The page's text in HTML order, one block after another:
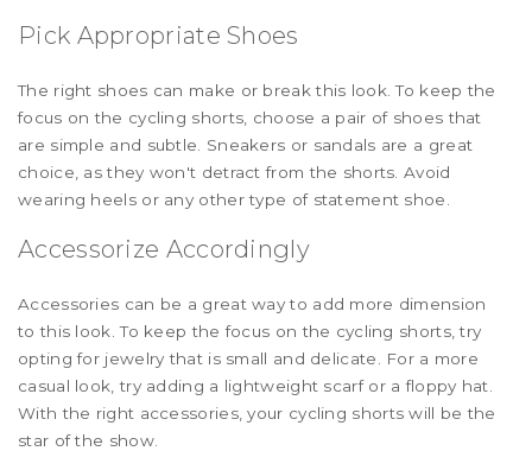
Pick Appropriate Shoes
The right shoes can make or break this look. To keep the
focus on the cycling shorts, choose a pair of shoes that
are simple and subtle. Sneakers or sandals are a great
choice, as they won't detract from the shorts. Avoid
wearing heels or any other type of statement shoe.
Accessorize Accordingly
Accessories can be a great way to add more dimension
to this look. To keep the focus on the cycling shorts, try
opting for jewelry that is small and delicate. For a more
casual look, try adding a lightweight scarf or a floppy hat.
With the right accessories, your cycling shorts will be the
star of the show.